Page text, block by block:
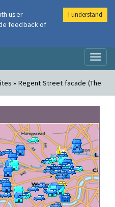
Air
» Regent Street facade (The
user
feedback of
I understand